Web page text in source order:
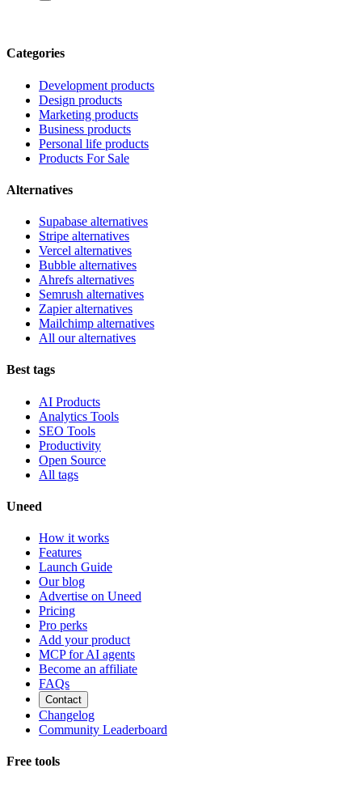
Categories
Development products
Design products
Marketing products
Business products
Personal life products
Products For Sale
Alternatives
Supabase alternatives
Stripe alternatives
Vercel alternatives
Bubble alternatives
Ahrefs alternatives
Semrush alternatives
Zapier alternatives
Mailchimp alternatives
All our alternatives
Best tags
AI Products
Analytics Tools
SEO Tools
Productivity
Open Source
All tags
Uneed
How it works
Features
Launch Guide
Our blog
Advertise on Uneed
Pricing
Pro perks
Add your product
MCP for AI agents
Become an affiliate
FAQs
Contact
Changelog
Community Leaderboard
Free tools